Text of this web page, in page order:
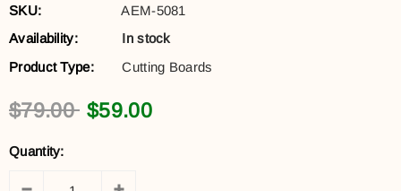
SKU:
AEM-5081
Availability:
In stock
Product Type:
Cutting Boards
$79.00 $59.00
Quantity: